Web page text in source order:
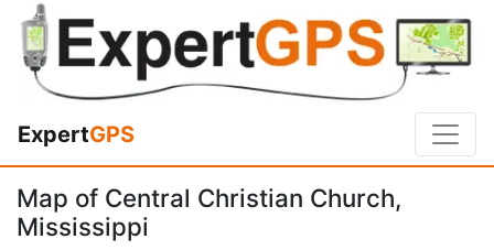
ExpertGPS
Map of Central Christian Church,
Mississippi